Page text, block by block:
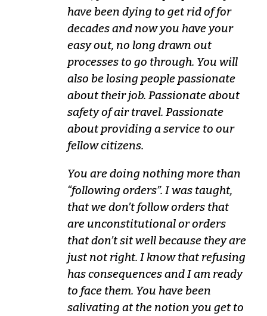
have been dying to get rid of for
decades and now you have your
easy out, no long drawn out
processes to go through. You will
also be losing people passionate
about their job. Passionate about
safety of air travel. Passionate
about providing a service to our
fellow citizens.
You are doing nothing more than
“following orders”. I was taught,
that we don’t follow orders that
are unconstitutional or orders
that don’t sit well because they are
just not right. I know that refusing
has consequences and I am ready
to face them. You have been
salivating at the notion you get to